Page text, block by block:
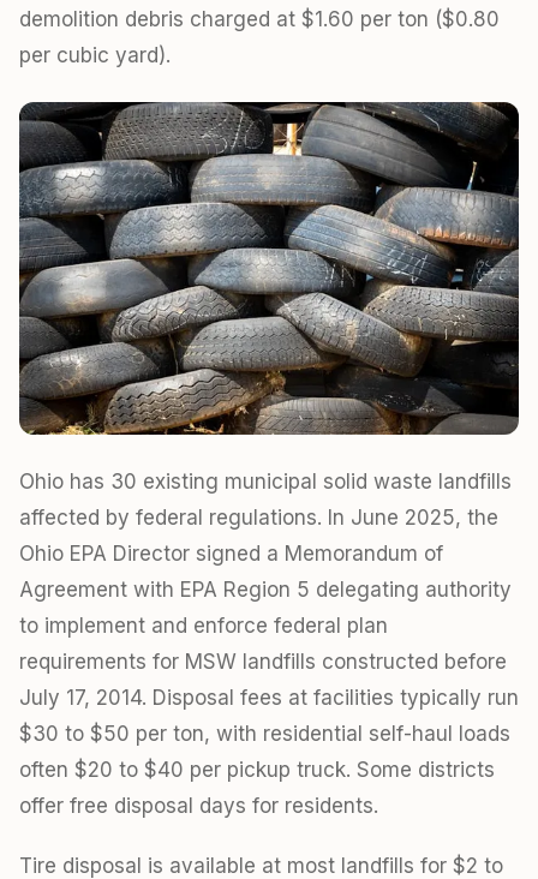
demolition debris charged at $1.60 per ton ($0.80
per cubic yard).
Ohio has 30 existing municipal solid waste landfills
affected by federal regulations. In June 2025, the
Ohio EPA Director signed a Memorandum of
Agreement with EPA Region 5 delegating authority
to implement and enforce federal plan
requirements for MSW landfills constructed before
July 17, 2014. Disposal fees at facilities typically run
$30 to $50 per ton, with residential self-haul loads
often $20 to $40 per pickup truck. Some districts
offer free disposal days for residents.
Tire disposal is available at most landfills for $2 to